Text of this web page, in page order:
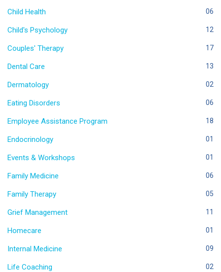
Child Health 06
Child's Psychology 12
Couples' Therapy 17
Dental Care 13
Dermatology 02
Eating Disorders 06
Employee Assistance Program 18
Endocrinology 01
Events & Workshops 01
Family Medicine 06
Family Therapy 05
Grief Management 11
Homecare 01
Internal Medicine 09
Life Coaching 02